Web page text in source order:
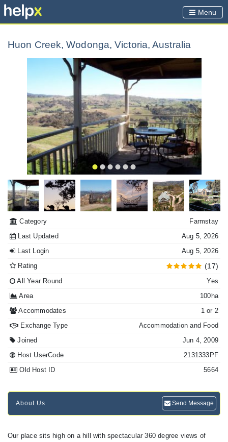
Menu
Huon Creek, Wodonga, Victoria, Australia
Category
Farmstay
Last Updated
Aug 5, 2026
Last Login
Aug 5, 2026
Rating
(17)
All Year Round
Yes
Area
100ha
Accommodates
1 or 2
Exchange Type
Accommodation and Food
Joined
Jun 4, 2009
Host UserCode
2131333PF
Old Host ID
5664
About Us Send Message
Our place sits high on a hill with spectacular 360 degree views of